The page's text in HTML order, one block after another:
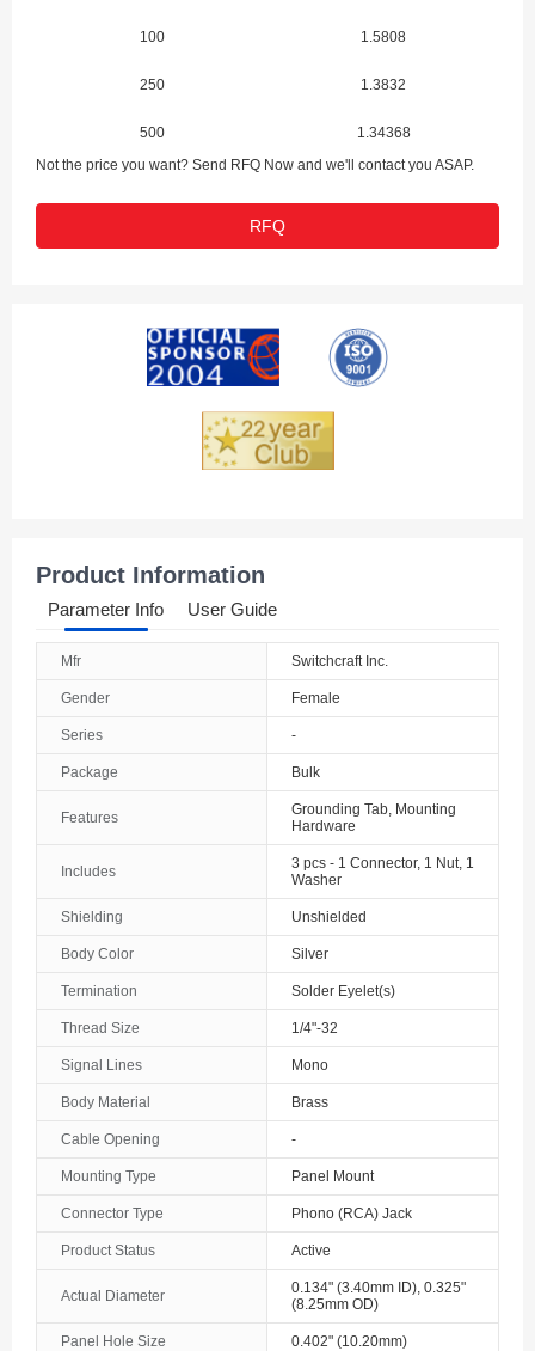
100 1.5808
250 1.3832
500 1.34368
Not the price you want? Send RFQ Now and we'll contact you ASAP.
RFQ
Product Information
Parameter Info User Guide
Mfr Switchcraft Inc.
Gender Female
Series -
Package Bulk
Features
Grounding Tab, Mounting
Hardware
Includes
3 pcs - 1 Connector, 1 Nut, 1
Washer
Shielding Unshielded
Body Color Silver
Termination Solder Eyelet(s)
Thread Size 1/4"-32
Signal Lines Mono
Body Material Brass
Cable Opening -
Mounting Type Panel Mount
Connector Type Phono (RCA) Jack
Product Status Active
Actual Diameter
0.134" (3.40mm ID), 0.325"
(8.25mm OD)
Panel Hole Size 0.402" (10.20mm)